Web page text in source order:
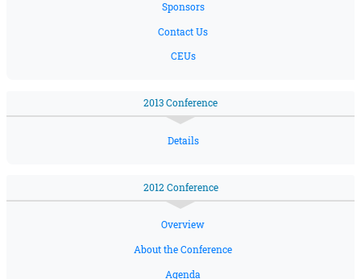
Sponsors
Contact Us
CEUs
2013 Conference
Details
2012 Conference
Overview
About the Conference
Agenda